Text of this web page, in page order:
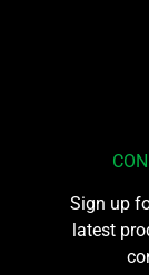
Sign up
latest